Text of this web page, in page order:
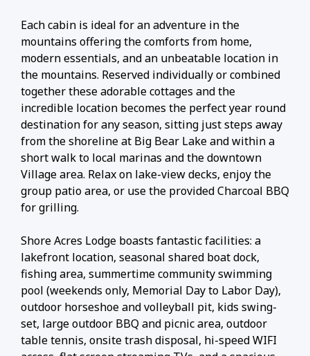
Each cabin is ideal for an adventure in the
mountains offering the comforts from home,
modern essentials, and an unbeatable location in
the mountains. Reserved individually or combined
together these adorable cottages and the
incredible location becomes the perfect year round
destination for any season, sitting just steps away
from the shoreline at Big Bear Lake and within a
short walk to local marinas and the downtown
Village area. Relax on lake-view decks, enjoy the
group patio area, or use the provided Charcoal BBQ
for grilling.
Shore Acres Lodge boasts fantastic facilities: a
lakefront location, seasonal shared boat dock,
fishing area, summertime community swimming
pool (weekends only, Memorial Day to Labor Day),
outdoor horseshoe and volleyball pit, kids swing-
set, large outdoor BBQ and picnic area, outdoor
table tennis, onsite trash disposal, hi-speed WIFI